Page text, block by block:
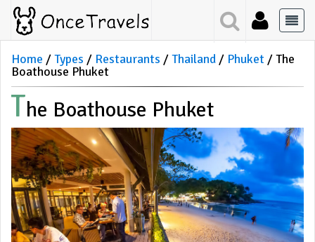
Home Types Restaurants Thailand Phuket
The
Boathouse Phuket
THe Boathouse Phuket